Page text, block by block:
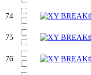
74
75
76